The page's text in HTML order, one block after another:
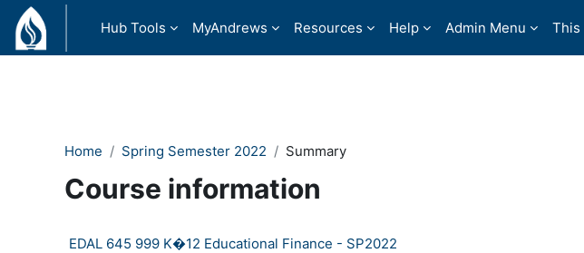
Skip to main content
Hub Tools
MyAndrews Resources Help Admin Menu This
Home Spring Semester 2022 Summary
Course information
EDAL 645 999 K�12 Educational Finance - SP2022